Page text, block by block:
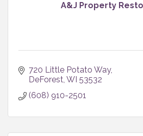
A&J Property
720 Little Potato Way
DeForest WI 53532
(608) 910-2501